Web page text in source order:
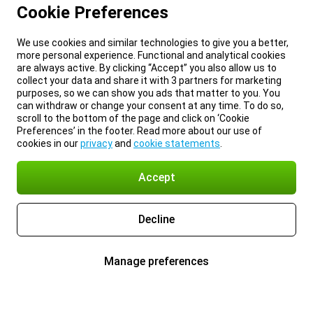
Cookie Preferences
We use cookies and similar technologies to give you a better,
more personal experience. Functional and analytical cookies
are always active. By clicking “Accept” you also allow us to
collect your data and share it with 3 partners for marketing
purposes, so we can show you ads that matter to you. You
can withdraw or change your consent at any time. To do so,
scroll to the bottom of the page and click on ‘Cookie
Preferences’ in the footer. Read more about our use of
cookies in ourprivacyand cookie statements
Accept
Decline
Manage preferences